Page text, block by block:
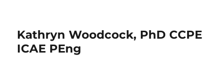
Kathryn Woodcock, PhD CCPE
ICAE PEng